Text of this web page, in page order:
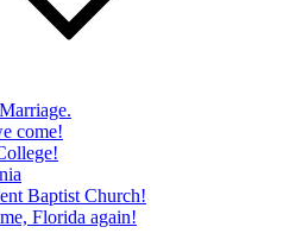
come!
Baptist Church!
Florida again!